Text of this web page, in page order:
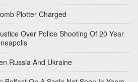
Plotter Charged
Over Police Shooting Of 20 Year
Russia And Ukraine